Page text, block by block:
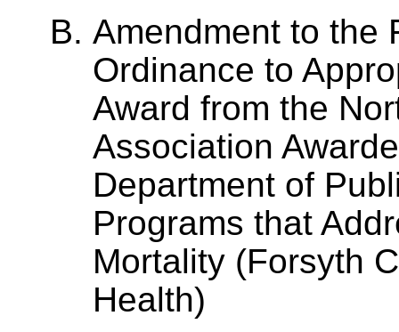
Amendment to the
Ordinance to
Award from the
Association
Department of
Programs that
Mortality (Forsyth
Health)